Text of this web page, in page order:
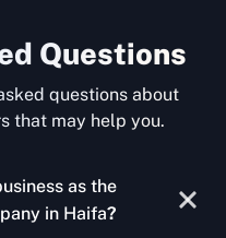
Questions
questions about
that may help you.
as the
in Haifa?